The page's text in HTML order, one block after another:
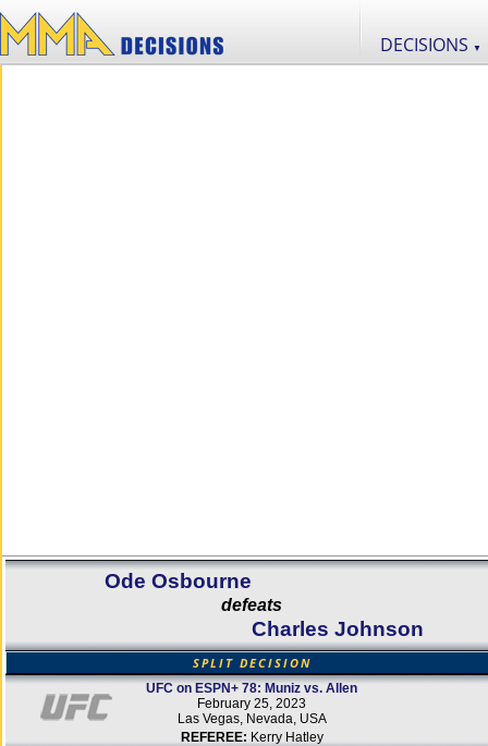
DECISIONS ▼
Ode Osbourne
defeats
Charles Johnson
SPLIT DECISION
UFC on ESPN+ 78: Muniz vs. Allen
February 25, 2023
Las Vegas, Nevada, USA
REFEREE: Kerry Hatley